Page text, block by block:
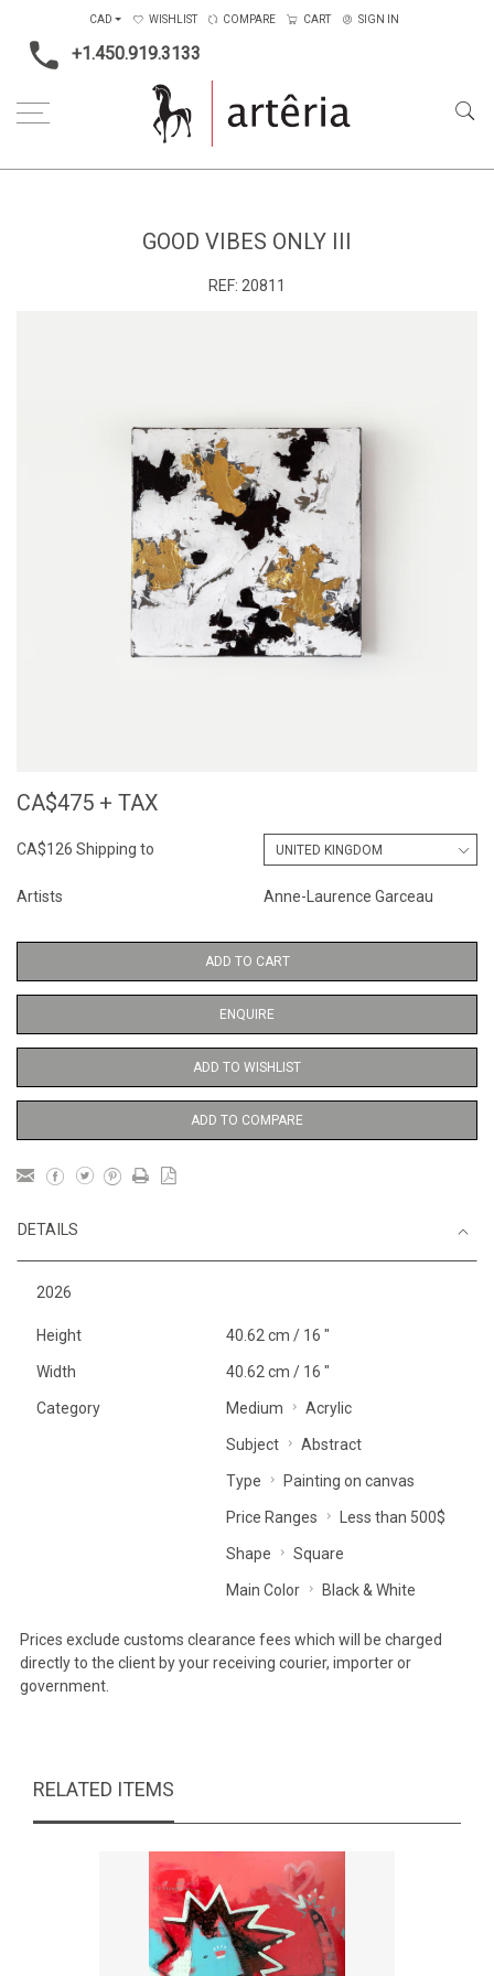
+1.450.919.3133
CAD WISHLIST COMPARE CART SIGN IN
GOOD VIBES ONLY III
REF: 20811
CA$475 + TAX
CA$126 Shipping to
Artists Anne-Laurence Garceau
ADD TO CART
ENQUIRE
ADD TO WISHLIST
ADD TO COMPARE
DETAILS
2026
Height 40.62 cm / 16 "
Width 40.62 cm / 16 "
Category Medium Acrylic
Subject Abstract
Type Painting on canvas
Price Ranges Less than 500$
Shape Square
Main Color Black & White
Prices exclude customs clearance fees which will be charged
directly to the client by your receiving courier, importer or
government.
RELATED ITEMS